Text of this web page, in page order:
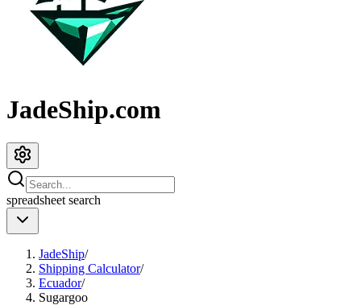
JadeShip.com
spreadsheet search
JadeShip/
Shipping Calculator/
Ecuador/
Sugargoo